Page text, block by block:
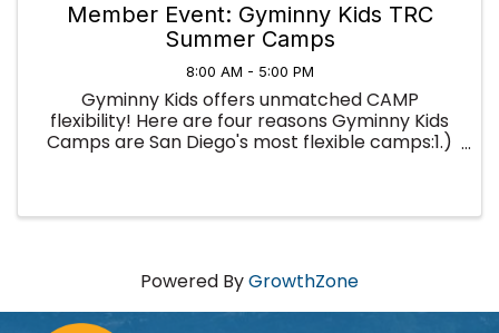
Member Event: Gyminny Kids TRC
Summer Camps
8:00 AM - 5:00 PM
Gyminny Kids offers unmatched CAMP
flexibility! Here are four reasons Gyminny Kids
Camps are San Diego's most flexible camps:1.)
Powered ByGrowthZone